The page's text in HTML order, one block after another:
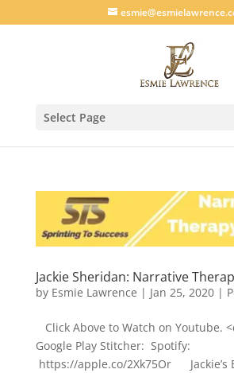
Select Page
Jackie Sheridan: Narrative
by Esmie Lawrence | Jan 25, 2020|
Click Above to Watch on Youtube.
Google Play Stitcher: Spotify:
https://apple.co/2Xk75Or Jackie’s